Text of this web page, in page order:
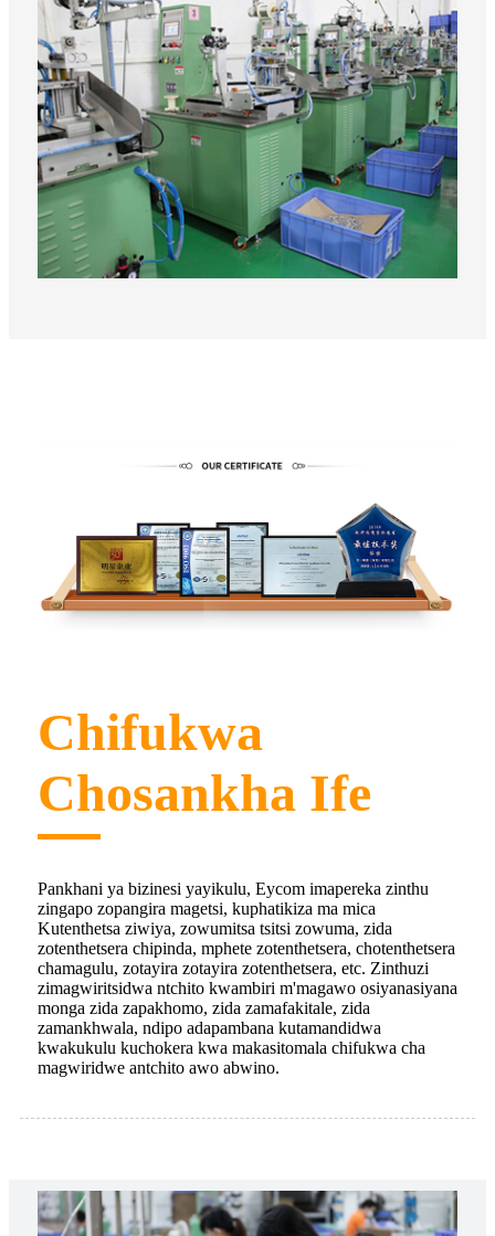
Chifukwa
Chosankha Ife
Pankhani ya bizinesi yayikulu, Eycom imapereka zinthu
zingapo zopangira magetsi, kuphatikiza ma mica
Kutenthetsa ziwiya, zowumitsa tsitsi zowuma, zida
zotenthetsera chipinda, mphete zotenthetsera, chotenthetsera
chamagulu, zotayira zotayira zotenthetsera, etc. Zinthuzi
zimagwiritsidwa ntchito kwambiri m'magawo osiyanasiyana
monga zida zapakhomo, zida zamafakitale, zida
zamankhwala, ndipo adapambana kutamandidwa
kwakukulu kuchokera kwa makasitomala chifukwa cha
magwiridwe antchito awo abwino.